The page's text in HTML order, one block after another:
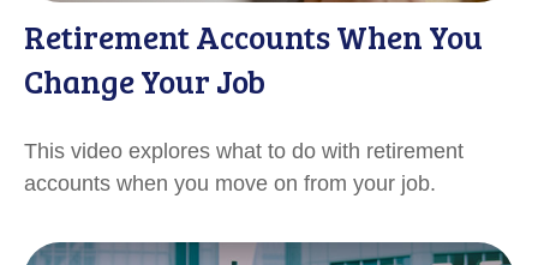
Retirement Accounts When You
Change Your Job
This video explores what to do with retirement
accounts when you move on from your job.